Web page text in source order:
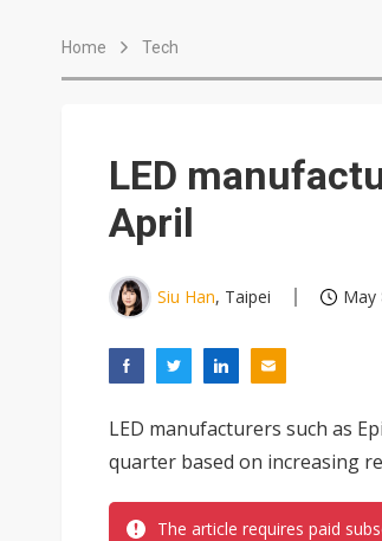
Home Tech
LED
April
Siu Han, Taipei May
LED manufacturers such as
quarter based on increasing
The article requires paid